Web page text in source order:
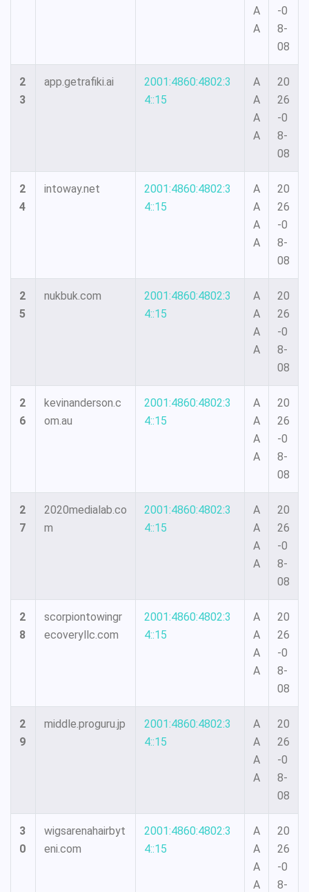
A
A
-0
8-
08
2
3
app.getrafiki.ai
2001:4860:4802:3
4::15
A
A
A
A
20
26
-0
8-
08
2
4
intoway.net
2001:4860:4802:3
4::15
A
A
A
A
20
26
-0
8-
08
2
5
nukbuk.com
2001:4860:4802:3
4::15
A
A
A
A
20
26
-0
8-
08
2
6
kevinanderson.c
om.au
2001:4860:4802:3
4::15
A
A
A
A
20
26
-0
8-
08
2
7
2020medialab.co
m
2001:4860:4802:3
4::15
A
A
A
A
20
26
-0
8-
08
2
8
scorpiontowingr
ecoveryllc.com
2001:4860:4802:3
4::15
A
A
A
A
20
26
-0
8-
08
2
9
middle.proguru.jp
2001:4860:4802:3
4::15
A
A
A
A
20
26
-0
8-
08
3
0
wigsarenahairbyt
eni.com
2001:4860:4802:3
4::15
A
A
A
A
20
26
-0
8-